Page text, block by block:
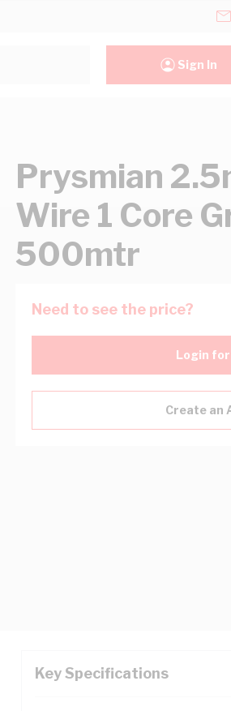
Sign In
Prysmian
Wire 1 Core
500mtr
Need to see the price?
Login
Create an
Key Specifications